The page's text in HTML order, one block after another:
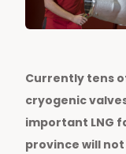
Currently tens
cryogenic
important LNG
province will